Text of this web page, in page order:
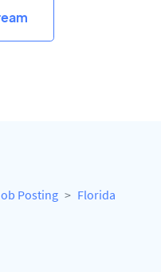
Posting
Florida